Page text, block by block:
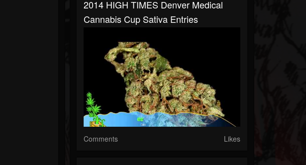
2014 HIGH TIMES Denver Medical
Cannabis Cup Sativa Entries
Comments Likes